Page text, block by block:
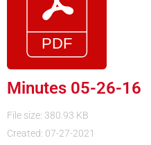
Minutes 05-26-16
File size: 380.93 KB
Created: 07-27-2021